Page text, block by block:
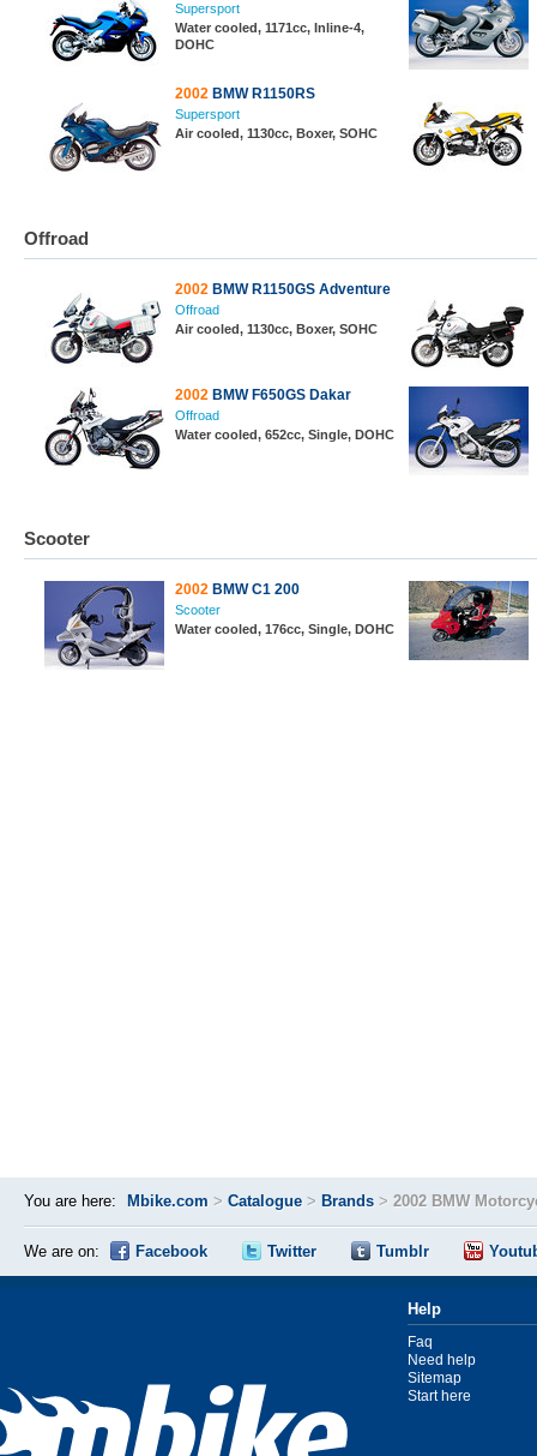
Supersport
Water cooled, 1171cc, Inline-4,
DOHC
2002 BMW R1150RS
Supersport
Air cooled, 1130cc, Boxer, SOHC
Offroad
2002 BMW R1150GS Adventure
Offroad
Air cooled, 1130cc, Boxer, SOHC
2002 BMW F650GS Dakar
Offroad
Water cooled, 652cc, Single, DOHC
Scooter
2002 BMW C1 200
Scooter
Water cooled, 176cc, Single, DOHC
You are here: Mbike.com > Catalogue > Brands > 2002 BMW
We are on: Facebook Twitter Tumblr
Help
Faq
Need help
Sitemap
Start here